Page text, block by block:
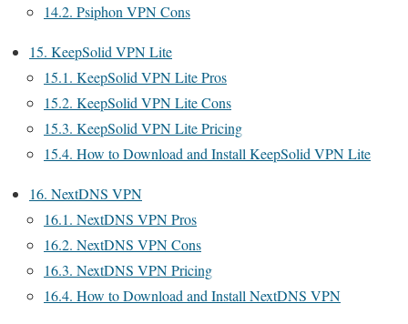
14.2. Psiphon VPN Cons
15. KeepSolid VPN Lite
15.1. KeepSolid VPN Lite Pros
15.2. KeepSolid VPN Lite Cons
15.3. KeepSolid VPN Lite Pricing
15.4. How to Download and Install KeepSolid VPN Lite
16. NextDNS VPN
16.1. NextDNS VPN Pros
16.2. NextDNS VPN Cons
16.3. NextDNS VPN Pricing
16.4. How to Download and Install NextDNS VPN